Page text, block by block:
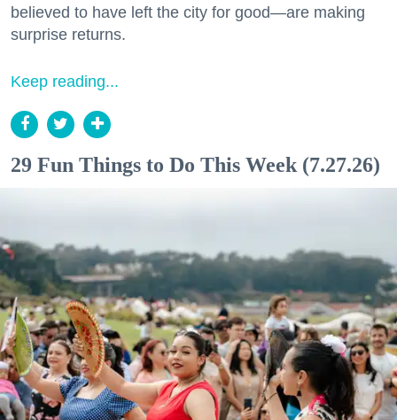
believed to have left the city for good—are making
surprise returns.
Keep reading...
29 Fun Things to Do This Week (7.27.26)